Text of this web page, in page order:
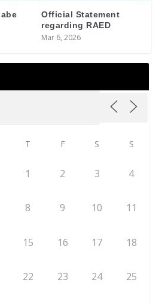
Official Statement
regarding RAED
Mar 6, 2026
T F S S
1 2 3 4
8 9 10 11
15 16 17 18
22 23 24 25